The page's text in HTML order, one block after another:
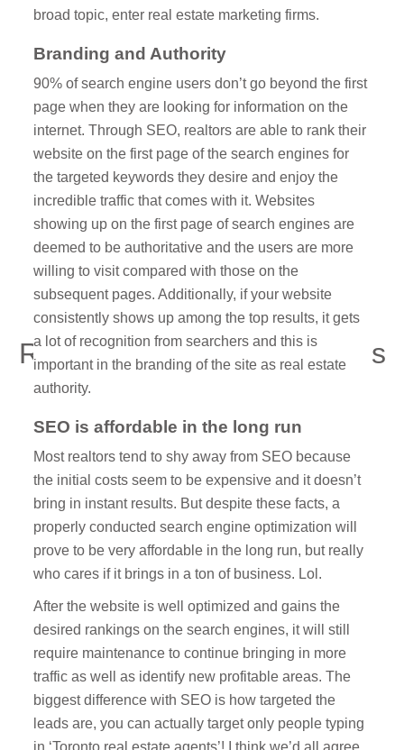
Real Estate Marketing Firms
And Why It’s The Future
broad topic, enter real estate marketing firms.
Branding and Authority
90% of search engine users don’t go beyond the first
page when they are looking for information on the
internet. Through SEO, realtors are able to rank their
website on the first page of the search engines for
the targeted keywords they desire and enjoy the
incredible traffic that comes with it. Websites
showing up on the first page of search engines are
deemed to be authoritative and the users are more
willing to visit compared with those on the
subsequent pages. Additionally, if your website
consistently shows up among the top results, it gets
a lot of recognition from searchers and this is
important in the branding of the site as real estate
authority.
SEO is affordable in the long run
Most realtors tend to shy away from SEO because
the initial costs seem to be expensive and it doesn’t
bring in instant results. But despite these facts, a
properly conducted search engine optimization will
prove to be very affordable in the long run, but really
who cares if it brings in a ton of business. Lol.
After the website is well optimized and gains the
desired rankings on the search engines, it will still
require maintenance to continue bringing in more
traffic as well as identify new profitable areas. The
biggest difference with SEO is how targeted the
leads are, you can actually target only people typing
in ‘Toronto real estate agents’! I think we’d all agree